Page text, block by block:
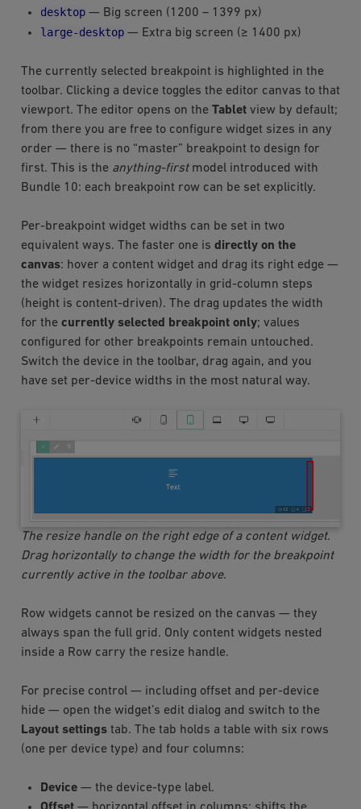
desktop— Big screen (1200 – 1399 px)
large-desktop— Extra big screen (≥ 1400 px)
The currently selected breakpoint is highlighted in the
toolbar. Clicking a device toggles the editor canvas to that
viewport. The editor opens on the Tabletview by default;
from there you are free to configure widget sizes in any
order — there is no “master” breakpoint to design for
first. This is the anything-firstmodel introduced with
Bundle 10: each breakpoint row can be set explicitly.
Per-breakpoint widget widths can be set in two
equivalent ways. The faster one is directly on the
canvas: hover a content widget and drag its right edge —
the widget resizes horizontally in grid-column steps
(height is content-driven). The drag updates the width
for the currently selected breakpoint only; values
configured for other breakpoints remain untouched.
Switch the device in the toolbar, drag again, and you
have set per-device widths in the most natural way.
The resize handle on the right edge of a content widget.
Drag horizontally to change the width for the breakpoint
currently active in the toolbar above.
Row widgets cannot be resized on the canvas — they
always span the full grid. Only content widgets nested
inside a Row carry the resize handle.
For precise control — including offset and per-device
hide — open the widget’s edit dialog and switch to the
Layout settingstab. The tab holds a table with six rows
(one per device type) and four columns:
Device— the device-type label.